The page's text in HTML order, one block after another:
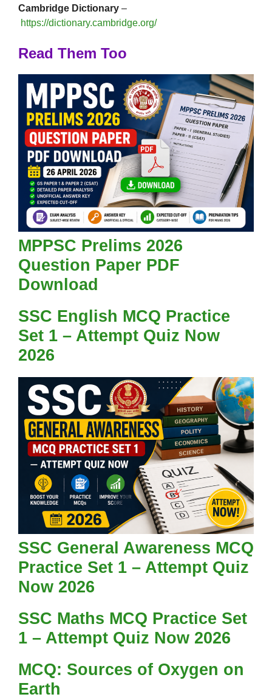
Cambridge Dictionary –
https://dictionary.cambridge.org/
Read Them Too
MPPSC Prelims 2026
Question Paper PDF
Download
SSC English MCQ Practice
Set 1 – Attempt Quiz Now
2026
SSC General Awareness MCQ
Practice Set 1 – Attempt Quiz
Now 2026
SSC Maths MCQ Practice Set
1 – Attempt Quiz Now 2026
MCQ: Sources of Oxygen on
Earth